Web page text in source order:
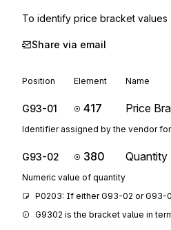
To identify price bracket values
Share via email
Position Element Name
G93-01 417 Price
Identifier assigned by the vendor
G93-02 380 Quantity
Numeric value of quantity
P0203: If either G93-02 or G93-
G9302 is the bracket value in